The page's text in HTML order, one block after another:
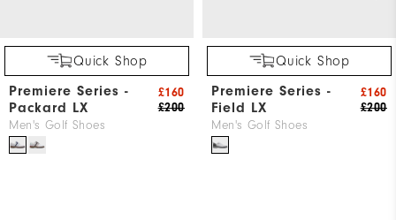
Quick Shop
Premiere Series -
Packard LX
Men's Golf Shoes
£200
£160
Quick Shop
Premiere Series -
Field LX
Men's Golf Shoes
£200
£160